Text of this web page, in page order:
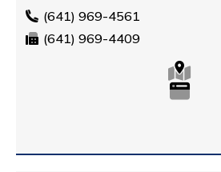
(641) 969-4561
(641) 969-4409